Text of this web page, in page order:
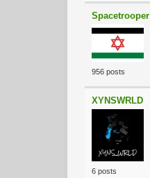
Spacetrooper
956 posts
XYNSWRLD
6 posts